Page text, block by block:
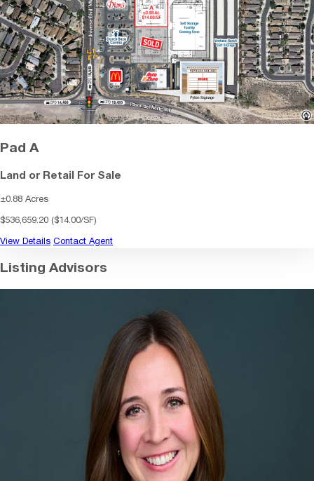
Pad A
Land or Retail For Sale
±0.88 Acres
$536,659.20 ($14.00/SF)
View Details Contact Agent
Listing Advisors